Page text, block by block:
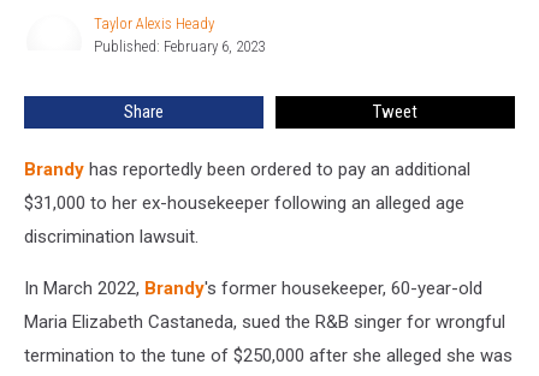
Housekeeper
Age
Discrimination:
Taylor Alexis Heady
Published: February 6, 2023
Share Tweet
Brandy has reportedly been ordered to pay an additional
$31,000 to her ex-housekeeper following an alleged age
discrimination lawsuit.
In March 2022, Brandy's former housekeeper, 60-year-old
Maria Elizabeth Castaneda, sued the R&B singer for wrongful
termination to the tune of $250,000 after she alleged she was